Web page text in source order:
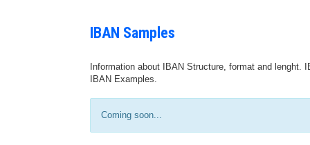
IBAN Samples
Information about IBAN Structure, format and
IBAN Examples.
Coming soon...